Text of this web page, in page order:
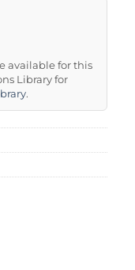
available for this
Library for
.